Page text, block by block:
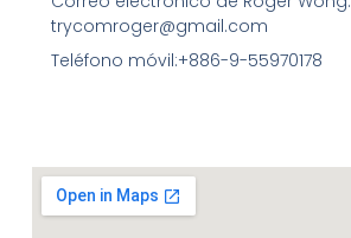
trycomroger@gmail.com
Teléfono móvil:+886-9-55970178